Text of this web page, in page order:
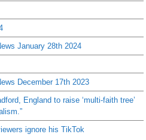
January 28th 2024
December 17th 2023
England to raise ‘multi-faith tree’
ignore his TikTok